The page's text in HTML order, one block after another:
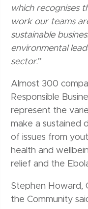
which recognises
work our teams
sustainable
environmental
sector.”
Almost 300
Responsible
represent the
make a sustained
of issues from
health and
relief and the
Stephen Howard,
the Community